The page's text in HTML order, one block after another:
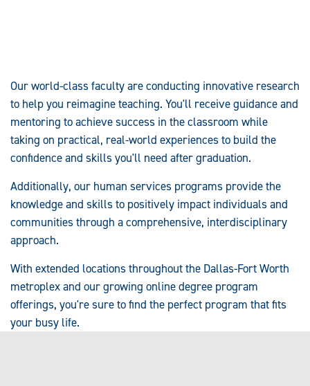
Our world-class faculty are conducting innovative research
to help you reimagine teaching. You'll receive guidance and
mentoring to achieve success in the classroom while
taking on practical, real-world experiences to build the
confidence and skills you'll need after graduation.
Additionally, our human services programs provide the
knowledge and skills to positively impact individuals and
communities through a comprehensive, interdisciplinary
approach.
With extended locations throughout the Dallas-Fort Worth
metroplex and our growing online degree program
offerings, you're sure to find the perfect program that fits
your busy life.